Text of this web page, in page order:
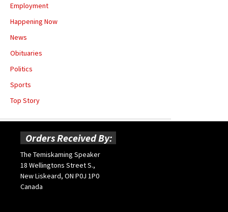
Employment
Happening Now
News
Obituaries
Politics
Sports
Top Story
Orders Received By:
The Temiskaming Speaker
18 Wellingtons Street S.,
New Liskeard, ON P0J 1P0
Canada